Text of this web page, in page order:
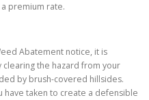
premium rate.
Abatement notice, it is
the hazard from your
by brush-covered hillsides.
have taken to create a defensible